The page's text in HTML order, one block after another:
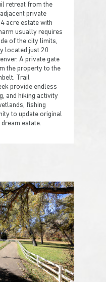
retreat from the
private
acre estate with
usually requires
of the city limits,
located just 20
A private gate
the property to the
Trail
provide endless
and hiking activity
fishing
to update original
estate.